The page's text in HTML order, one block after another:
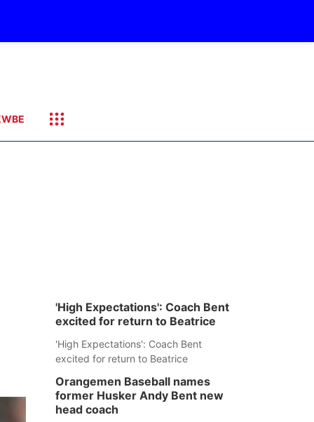
'High Expectations': Coach Bent
excited for return to Beatrice
'High Expectations': Coach Bent
excited for return to Beatrice
Orangemen Baseball names
former Husker Andy Bent new
head coach